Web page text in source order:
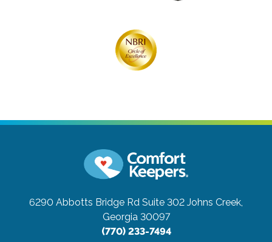
6290 Abbotts Bridge Rd Suite 302 Johns Creek,
Georgia 30097
(770) 233-7494